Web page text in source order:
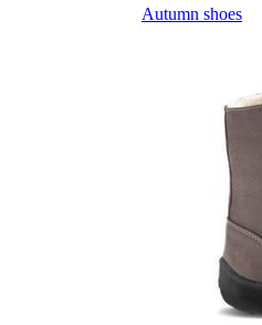
Autumn shoes